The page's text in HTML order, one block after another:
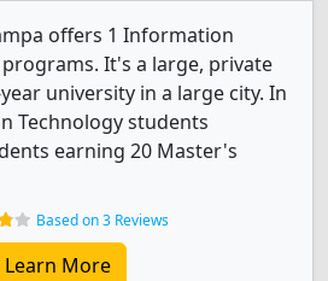
offers 1 Information
It's a large, private
university in a large city. In
Technology students
earning 20 Master's
Based on 3 Reviews
Learn More